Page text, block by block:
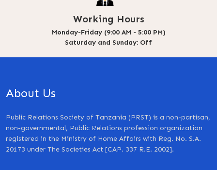
Working Hours
Monday-Friday (9:00 AM - 5:00 PM)
Saturday and Sunday: Off
About Us
Public Relations Society of Tanzania (PRST) is a non-partisan,
non-governmental, Public Relations profession organization
registered in the Ministry of Home Affairs with Reg. No. S.A.
20173 under The Societies Act [CAP. 337 R.E. 2002].